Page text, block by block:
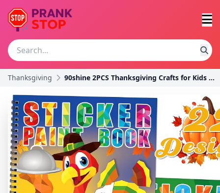
Thanksgiving 90shine 2PCS Thanksgiving Crafts for Kids Sticker